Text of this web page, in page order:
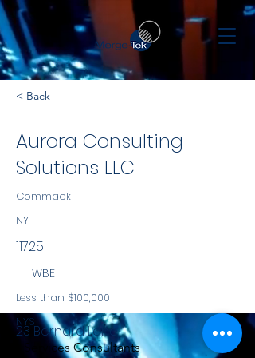
< Back
Aurora Consulting
Solutions LLC
Commack
NY
11725
WBE
Less than $100,000
NYS
Services Consultants
23 Bernard Lane